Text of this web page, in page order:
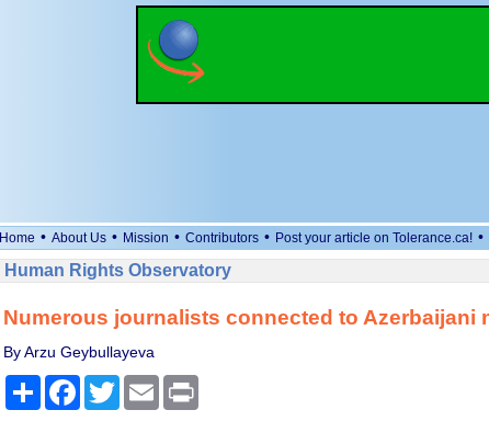
Home • About Us • Mission • Contributors • Post your article on Tolerance.ca! •
Human Rights Observatory
Numerous journalists connected to Azerbaijani
By Arzu Geybullayeva
ShareFacebook
TwitterEmail Print